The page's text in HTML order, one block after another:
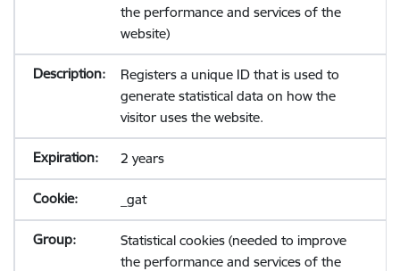
the performance and services of the
website)
Registers a unique ID that is used to
generate statistical data on how the
visitor uses the website.
2 years
_gat
Statistical cookies (needed to improve
the performance and services of the